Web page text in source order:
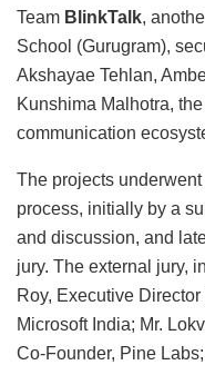
Team BlinkTalk,
School (Gurugram),
Akshayae Tehlan,
Kunshima Malhotra,
communication
The projects
process, initially by a
and discussion, and
jury. The external jury,
Roy, Executive
Microsoft India; Mr.
Co-Founder, Pine